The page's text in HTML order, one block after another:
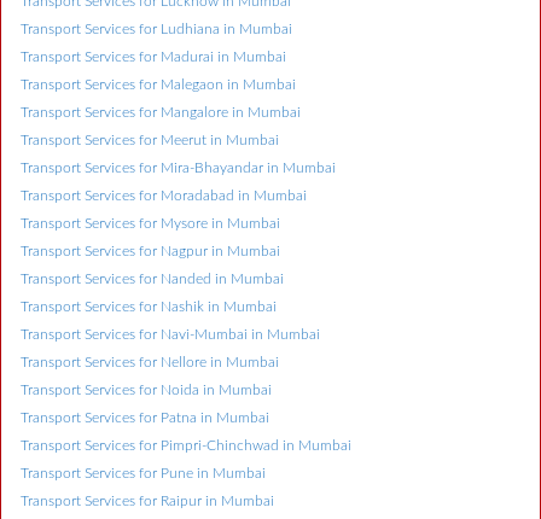
Transport Services for Ludhiana in Mumbai
Transport Services for Madurai in Mumbai
Transport Services for Malegaon in Mumbai
Transport Services for Mangalore in Mumbai
Transport Services for Meerut in Mumbai
Transport Services for Mira-Bhayandar in Mumbai
Transport Services for Moradabad in Mumbai
Transport Services for Mysore in Mumbai
Transport Services for Nagpur in Mumbai
Transport Services for Nanded in Mumbai
Transport Services for Nashik in Mumbai
Transport Services for Navi-Mumbai in Mumbai
Transport Services for Nellore in Mumbai
Transport Services for Noida in Mumbai
Transport Services for Patna in Mumbai
Transport Services for Pimpri-Chinchwad in Mumbai
Transport Services for Pune in Mumbai
Transport Services for Raipur in Mumbai